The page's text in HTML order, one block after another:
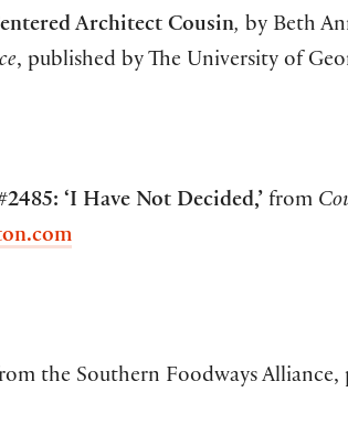
Architect Cousin, by Beth
, published by The University of
‘I Have Not Decided,’ from
the Southern Foodways